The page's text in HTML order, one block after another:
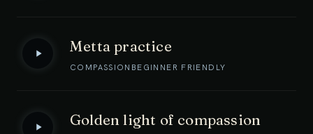
Metta practice
COMPASSION BEGINNER FRIENDLY
Golden light of compassion